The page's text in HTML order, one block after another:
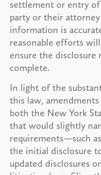
settlement or entry
party or their
information is
reasonable efforts
ensure the disclosure
complete.
In light of the
this law,
both the New York
that would slightly
requirements—such
the initial disclosure
updated disclosures